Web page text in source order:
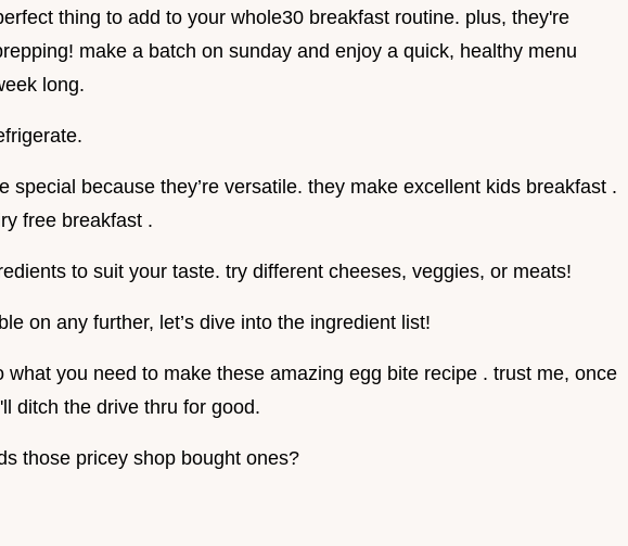
thing to add to your whole30 breakfast routine. plus, they're
make a batch on sunday and enjoy a quick, healthy menu
long.
special because they’re versatile. they make excellent kids breakfast .
free breakfast .
to suit your taste. try different cheeses, veggies, or meats!
on any further, let’s dive into the ingredient list!
what you need to make these amazing egg bite recipe . trust me, once
ditch the drive thru for good.
those pricey shop bought ones?